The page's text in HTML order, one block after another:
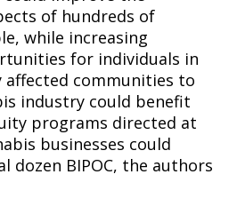
of hundreds of
while increasing
for individuals in
communities to
industry could benefit
programs directed at
businesses could
dozen BIPOC, the authors